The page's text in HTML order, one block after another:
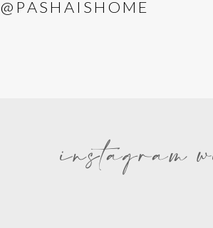
@PASHAISHOME
instagram